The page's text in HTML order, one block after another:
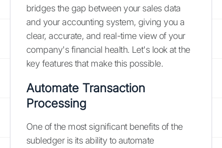
bridges the gap between your sales data
and your accounting system, giving you a
clear, accurate, and real-time view of your
company's financial health. Let's look at the
key features that make this possible.
Automate Transaction
Processing
One of the most significant benefits of the
subledger is its ability to automate